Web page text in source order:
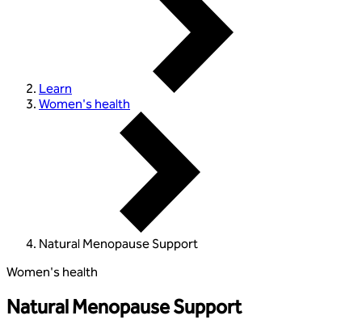
Learn
Women's health
Natural Menopause Support
Women's health
Natural Menopause Support